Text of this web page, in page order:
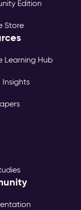
Edition
Store
Learning Hub
Insights